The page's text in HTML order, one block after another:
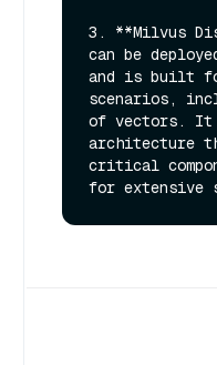
3. **Milvus
can be
and is built
scenarios,
of vectors. It
architecture
critical